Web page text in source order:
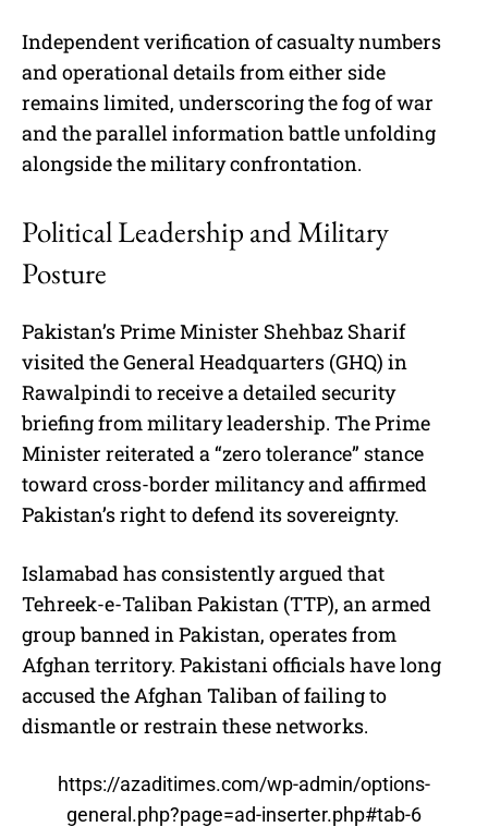
Independent verification of casualty numbers
and operational details from either side
remains limited, underscoring the fog of war
and the parallel information battle unfolding
alongside the military confrontation.
Political Leadership and Military
Posture
Pakistan’s Prime Minister Shehbaz Sharif
visited the General Headquarters (GHQ) in
Rawalpindi to receive a detailed security
briefing from military leadership. The Prime
Minister reiterated a “zero tolerance” stance
toward cross-border militancy and affirmed
Pakistan’s right to defend its sovereignty.
Islamabad has consistently argued that
Tehreek-e-Taliban Pakistan (TTP), an armed
group banned in Pakistan, operates from
Afghan territory. Pakistani officials have long
accused the Afghan Taliban of failing to
dismantle or restrain these networks.
https://azaditimes.com/wp-admin/options-
general.php?page=ad-inserter.php#tab-6